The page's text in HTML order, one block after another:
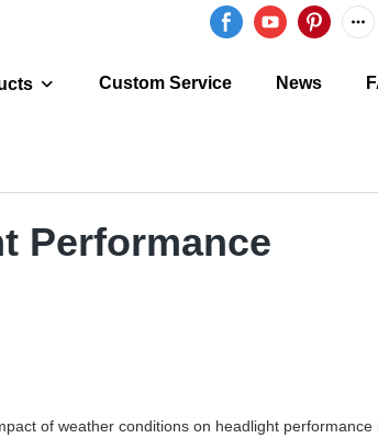
Custom Service News
Performance
of weather conditions on headlight performance